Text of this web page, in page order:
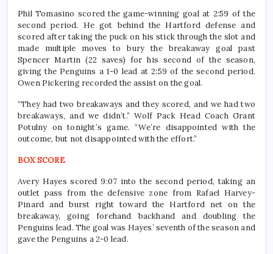
Phil Tomasino scored the game-winning goal at 2:59 of the
second period. He got behind the Hartford defense and
scored after taking the puck on his stick through the slot and
made multiple moves to bury the breakaway goal past
Spencer Martin (22 saves) for his second of the season,
giving the Penguins a 1-0 lead at 2:59 of the second period.
Owen Pickering recorded the assist on the goal.
“They had two breakaways and they scored, and we had two
breakaways, and we didn’t.” Wolf Pack Head Coach Grant
Potulny on tonight’s game. “We’re disappointed with the
outcome, but not disappointed with the effort.”
BOX SCORE
Avery Hayes scored 9:07 into the second period, taking an
outlet pass from the defensive zone from Rafael Harvey-
Pinard and burst right toward the Hartford net on the
breakaway, going forehand backhand and doubling the
Penguins lead. The goal was Hayes’ seventh of the season and
gave the Penguins a 2-0 lead.